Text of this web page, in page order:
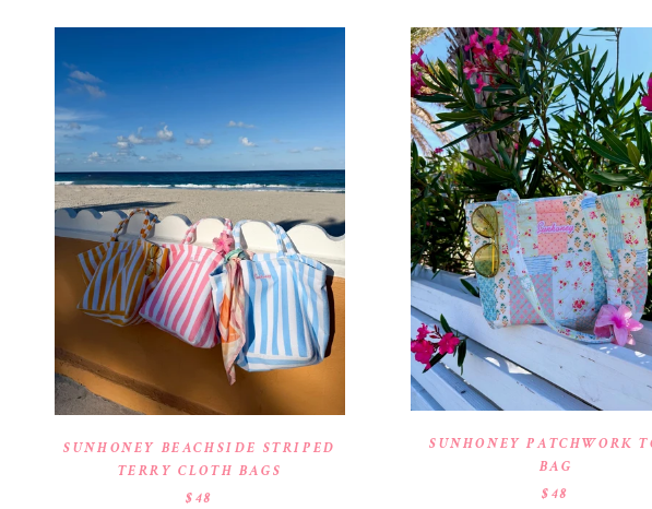
SUNHONEY BEACHSIDE STRIPED
TERRY CLOTH BAGS
$48
SUNHONEY PATCHWORK
BAG
$48